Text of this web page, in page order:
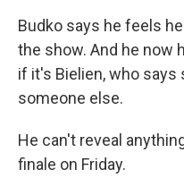
Budko says he feels
the show. And he now
if it's Bielien, who says
someone else.
He can't reveal
finale on Friday.